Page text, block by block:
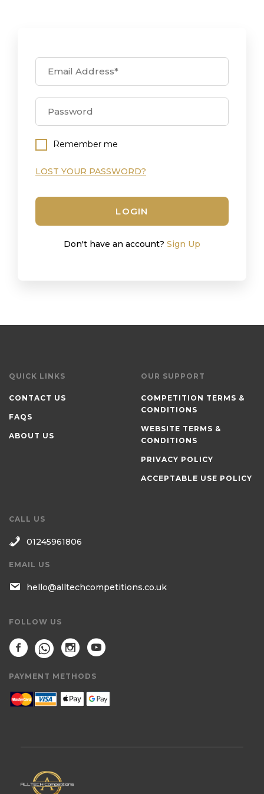
Remember me
LOST YOUR PASSWORD?
LOGIN
Don't have an account? Sign Up
QUICK LINKS
CONTACT US
FAQS
ABOUT US
OUR SUPPORT
COMPETITION TERMS &
CONDITIONS
WEBSITE TERMS &
CONDITIONS
PRIVACY POLICY
ACCEPTABLE USE POLICY
CALL US
01245961806
EMAIL US
hello@alltechcompetitions.co.uk
FOLLOW US
PAYMENT METHODS